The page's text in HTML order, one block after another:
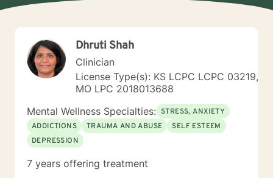
Dhruti Shah
Clinician
License Type(s): KS LCPC LCPC 03219,
MO LPC 2018013688
Mental Wellness Specialties: STRESS, ANXIETY
ADDICTIONS
TRAUMA AND ABUSE
SELF ESTEEM
DEPRESSION
7 years offering treatment